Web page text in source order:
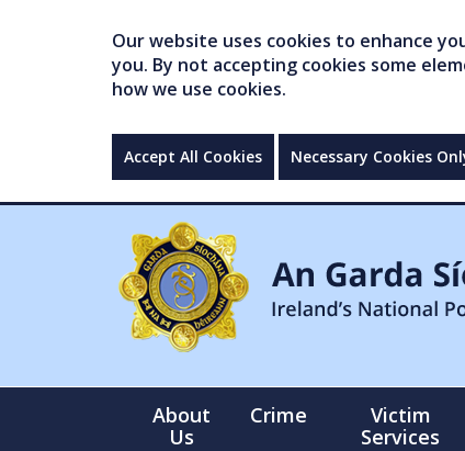
Our website uses cookies to enhance
you. By not accepting cookies some
how we use cookies.
Accept All Cookies Necessary Cookies
About
Us
Crime
Victim
Services